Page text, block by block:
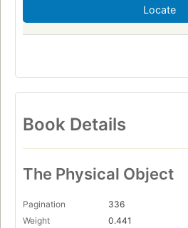
Locate
Book Details
The Physical Object
Pagination
336
Weight
0.441